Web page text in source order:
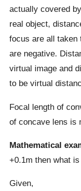
actually covered
real object,
focus are all taken
are negative.
virtual image and
to be virtual
Focal length of
of concave lens is
Mathematical
+0.1m then what
Given,